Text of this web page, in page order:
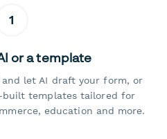
1
or a template
let AI draft your form, or
templates tailored for
education and more.